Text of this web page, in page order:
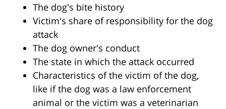
The dog's bite history
Victim's share of responsibility for the dog
attack
The dog owner's conduct
The state in which the attack occurred
Characteristics of the victim of the dog,
like if the dog was a law enforcement
animal or the victim was a veterinarian